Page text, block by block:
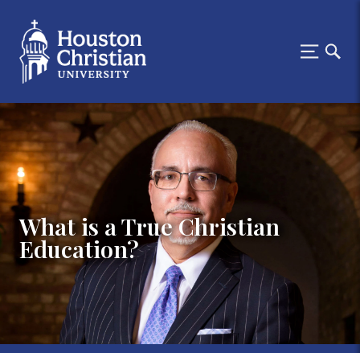
What is a True Christian
Education?